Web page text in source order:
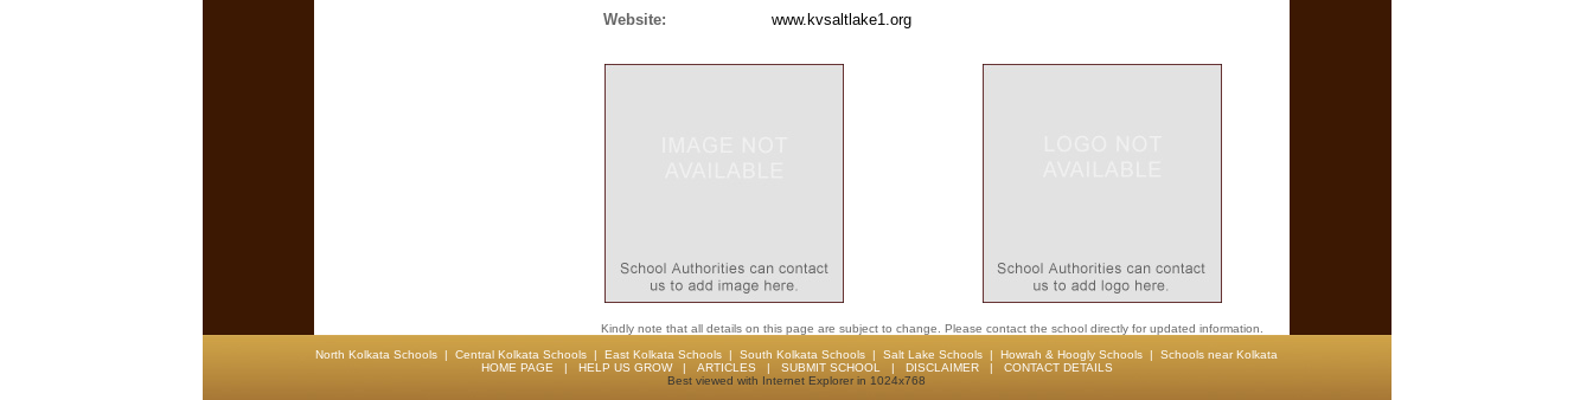
Website:
www.kvsaltlake1.org
Kindly note that all details on this page are subject to change. Please contact the school directly for updated information.
North Kolkata Schools | Central Kolkata Schools | East Kolkata Schools | South Kolkata Schools | Salt Lake Schools | Howrah & Hoogly Schools | Schools near Kolkata
HOME PAGE | HELP US GROW| ARTICLES | SUBMIT SCHOOL | DISCLAIMER| CONTACT DETAILS
Best viewed with Internet Explorer in 1024x768